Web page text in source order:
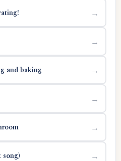
→
→
and baking →
→
→
song) →